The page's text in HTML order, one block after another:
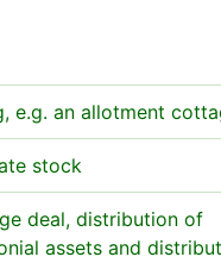
e.g. an allotment
stock
deal, distribution of
assets and